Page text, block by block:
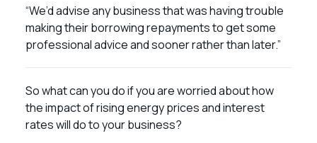
“We’d advise any business that was having trouble
making their borrowing repayments to get some
professional advice and sooner rather than later.”
So what can you do if you are worried about how
the impact of rising energy prices and interest
rates will do to your business?